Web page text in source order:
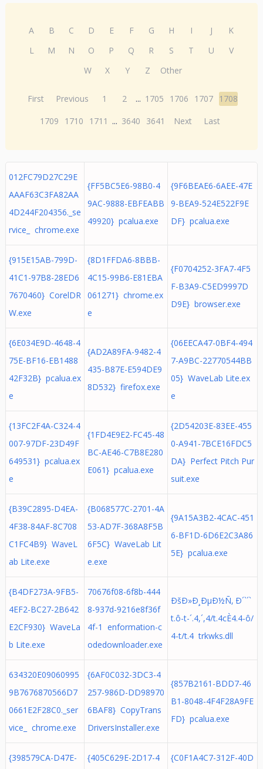
A B C D E F G H I J
K
L
M N O P Q R S T U
V
W
X Y Z Other
First Previous 1 2 ... 1705 1706 1707 1708
1709
1710 1711 ... 3640 3641 Next Last
012FC79D27C29E
AAAF63C3FA82AA
4D244F204356._se
rvice_ chrome.exe
{FF5BC5E6-98B0-4
9AC-9888-EBFEABB
49920} pcalua.exe
{9F6BEAE6-6AEE-47E
9-BEA9-524E522F9E
DF} pcalua.exe
{915E15AB-799D-
41C1-97B8-28ED6
7670460} CorelDR
W.exe
{8D1FFDA6-8BBB-
4C15-99B6-E81EBA
061271} chrome.ex
e
{F0704252-3FA7-4F5
F-B3A9-C5ED9997D
D9E} browser.exe
{6E034E9D-4648-4
75E-BF16-EB1488
42F32B} pcalua.ex
e
{AD2A89FA-9482-4
435-B87E-E594DE9
8D532} firefox.exe
{06EECA47-0BF4-494
7-A9BC-22770544BB
05} WaveLab Lite.ex
e
{13FC2F4A-C324-4
007-97DF-23D49F
649531} pcalua.ex
e
{1FD4E9E2-FC45-48
BC-AE46-C7B8E280
E061} pcalua.exe
{2D54203E-83EE-455
0-A941-7BCE16FDC5
DA} Perfect Pitch Pur
suit.exe
{B39C2895-D4EA-
4F38-84AF-8C708
C1FC4B9} WaveL
ab Lite.exe
{B068577C-2701-4A
53-AD7F-368A8F5B
6F5C} WaveLab Lit
e.exe
{9A15A3B2-4CAC-451
6-BF1D-6D6E2C3A86
5E} pcalua.exe
{B4DF273A-9FB5-
4EF2-BC27-2B642
E2CF930} WaveLa
b Lite.exe
70676f08-6f8b-444
8-937d-9216e8f36f
4f-1 enformation-c
odedownloader.exe
ÐšÐ»Ð¸ÐµÐ½Ñ‚ Ð´`´`
t.ô-t-´.4,´,4/t.4cÈ4.4-ô/
4-t/t.4 trkwks.dll
634320E09060995
9B7676870566D7
0661E2F28C0._ser
vice_ chrome.exe
{6AF0C032-3DC3-4
257-986D-DD98970
6BAF8} CopyTrans
DriversInstaller.exe
{857B2161-BDD7-46
B1-8048-4F4F28A9FE
FD} pcalua.exe
{398579CA-D47E-
{405C629E-2D17-4
{C0F1A4C7-312F-40D